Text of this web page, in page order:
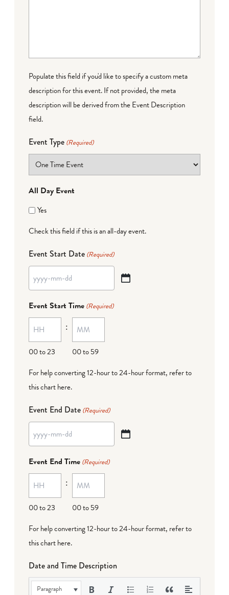
Populate this field if you'd like to specify a custom meta
description for this event. If not provided, the meta
description will be derived from the Event Description
field.
Event Type (Required)
All Day Event
Yes
Check this field if this is an all-day event.
Event Start Date (Required)
YYYY
MM
dash
DD
Event Start Time (Required)
00 to 23
:
00 to 59
For help converting 12-hour to 24-hour format, refer to
this chart here.
Event End Date (Required)
YYYY
MM
dash
DD
Event End Time (Required)
00 to 23
:
00 to 59
For help converting 12-hour to 24-hour format, refer to
this chart here.
Date and Time Description
Paragraph